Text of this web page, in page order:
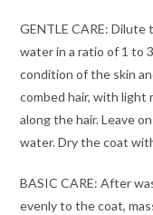
GENTLE CARE:
water in a ratio of 1 to
condition of the skin
combed hair, with light
along the hair. Leave
water. Dry the coat
BASIC CARE: After
evenly to the coat,